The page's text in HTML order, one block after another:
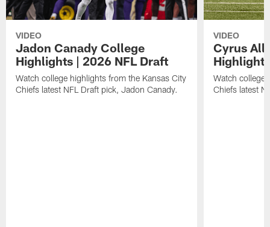
VIDEO
Jadon Canady College
Highlights | 2026 NFL Draft
Watch college highlights from the Kansas City
Chiefs latest NFL Draft pick, Jadon Canady.
VIDEO
Cyrus
Watch college
Chiefs latest